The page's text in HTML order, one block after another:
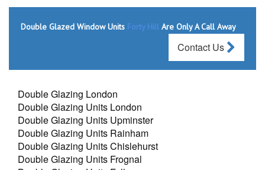
Double Glazed Window Units Forty Hill Are Only A Call Away
Contact Us
Double Glazing London
Double Glazing Units London
Double Glazing Units Upminster
Double Glazing Units Rainham
Double Glazing Units Chislehurst
Double Glazing Units Frognal